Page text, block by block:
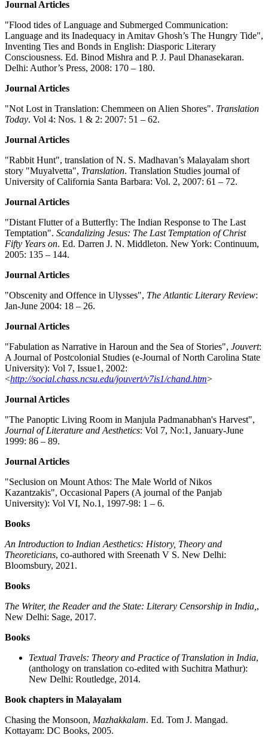
Journal Articles
"Flood tides of Language and Submerged Communication:
Language and its Inadequacy in Amitav Ghosh’s The Hungry Tide",
Inventing Ties and Bonds in English: Diasporic Literary
Consciousness. Ed. Binod Mishra and P. J. Paul Dhanasekaran.
Delhi: Author’s Press, 2008: 170 – 180.
Journal Articles
"Not Lost in Translation: Chemmeen on Alien Shores". Translation
Today. Vol 4: Nos. 1 & 2: 2007: 51 – 62.
Journal Articles
"Rabbit Hunt", translation of N. S. Madhavan’s Malayalam short
story "Muyalvetta", Translation. Translation Studies journal of
University of California Santa Barbara: Vol. 2, 2007: 61 – 72.
Journal Articles
"Distant Flutter of a Butterfly: The Indian Response to The Last
Temptation". Scandalizing Jesus: The Last Temptation of Christ
Fifty Years on. Ed. Darren J. N. Middleton. New York: Continuum,
2005: 135 – 144.
Journal Articles
"Obscenity and Offence in Ulysses", The Atlantic Literary Review:
Jan-June 2004: 18 – 26.
Journal Articles
"Fabulation as Narrative in Haroun and the Sea of Stories", Jouvert:
A Journal of Postcolonial Studies (e-Journal of North Carolina State
University): Vol 7, Issue1, 2002:
<http://social.chass.ncsu.edu/jouvert/v7is1/chand.htm>
Journal Articles
"The Panoptic Living Room in Manjula Padmanabhan's Harvest",
Journal of Literature and Aesthetics: Vol 7, No:1, January-June
1999: 86 – 89.
Journal Articles
"Seclusion on Mount Athos: The Male World of Nikos
Kazantzakis", Occasional Papers (A journal of the Panjab
University): Vol VI, No.1, 1997-98: 1 – 6.
Books
An Introduction to Indian Aesthetics: History, Theory and
Theoreticians, co-authored with Sreenath V S. New Delhi:
Bloomsbury, 2021.
Books
The Writer, the Reader and the State: Literary Censorship in India, ,
New Delhi: Sage, 2017.
Books
Textual Travels: Theory and Practice of Translation in India,
(anthology on translation co-edited with Suchitra Mathur):
New Delhi: Routledge, 2014.
Book chapters in Malayalam
Chasing the Monsoon, Mazhakkalam. Ed. Tom J. Mangad.
Kottayam: DC Books, 2005.